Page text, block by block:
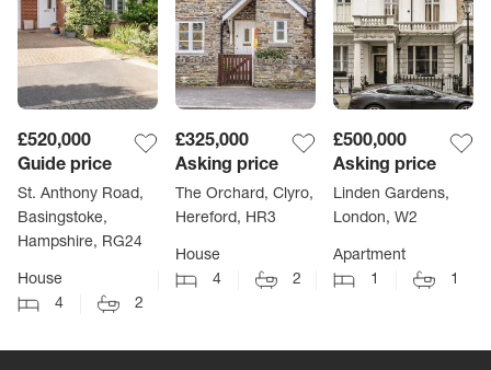
£520,000
Guide price
St. Anthony Road,
Basingstoke,
Hampshire, RG24
House
4
2
£325,000
Asking price
The Orchard, Clyro,
Hereford, HR3
House
4
2
£500,000
Asking price
Linden Gardens,
London, W2
Apartment
1
1